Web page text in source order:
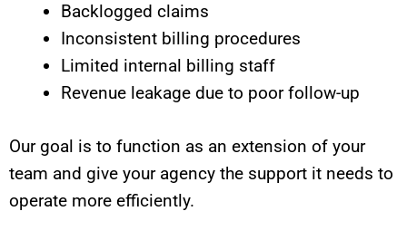
Backlogged claims
Inconsistent billing procedures
Limited internal billing staff
Revenue leakage due to poor follow-up
Our goal is to function as an extension of your
team and give your agency the support it needs to
operate more efficiently.